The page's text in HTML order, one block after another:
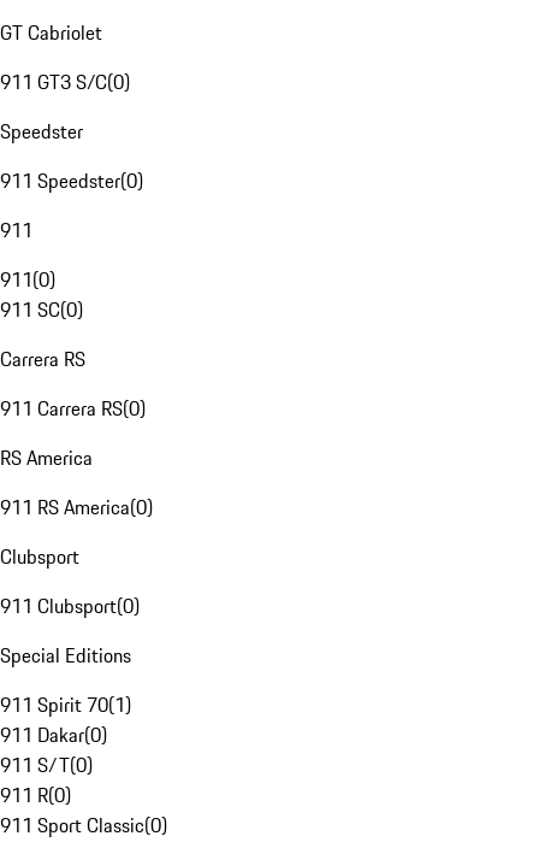
GT Cabriolet
911 GT3 S/C(0)
Speedster
911 Speedster(0)
911
911(0)
911 SC(0)
Carrera RS
911 Carrera RS(0)
RS America
911 RS America(0)
Clubsport
911 Clubsport(0)
Special Editions
911 Spirit 70(1)
911 Dakar(0)
911 S/T(0)
911 R(0)
911 Sport Classic(0)